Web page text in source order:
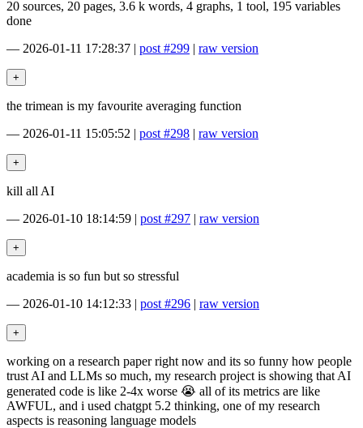
20 sources, 20 pages, 3.6 k words, 4 graphs, 1 tool, 195 variables
done
— 2026-01-11 17:28:37 | post #299 | raw version
the trimean is my favourite averaging function
— 2026-01-11 15:05:52 | post #298 | raw version
kill all AI
— 2026-01-10 18:14:59 | post #297 | raw version
academia is so fun but so stressful
— 2026-01-10 14:12:33 | post #296 | raw version
working on a research paper right now and its so funny how people
trust AI and LLMs so much, my research project is showing that AI
generated code is like 2-4x worse 😭 all of its metrics are like
AWFUL, and i used chatgpt 5.2 thinking, one of my research
aspects is reasoning language models